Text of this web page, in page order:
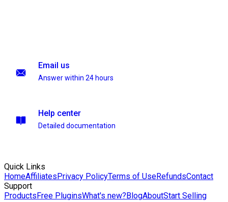
Email us
Answer within 24 hours
Help center
Detailed documentation
Quick Links
HomeAffiliatesPrivacy PolicyTerms of UseRefundsContact
Support
ProductsFree PluginsWhat's new?BlogAboutStart Selling